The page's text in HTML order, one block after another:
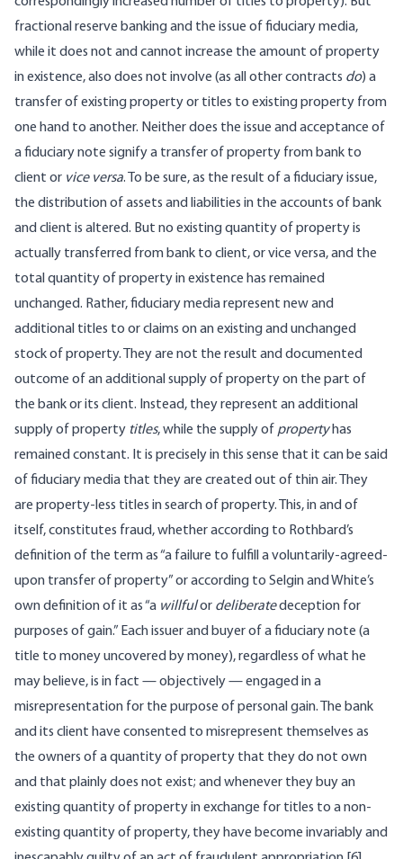
fractional reserve banking and the issue of fiduciary media,
while it does not and cannot increase the amount of property
in existence, also does not involve (as all other contracts do) a
transfer of existing property or titles to existing property from
one hand to another. Neither does the issue and acceptance of
a fiduciary note signify a transfer of property from bank to
client or vice versa. To be sure, as the result of a fiduciary issue,
the distribution of assets and liabilities in the accounts of bank
and client is altered. But no existing quantity of property is
actually transferred from bank to client, or vice versa, and the
total quantity of property in existence has remained
unchanged. Rather, fiduciary media represent new and
additional titles to or claims on an existing and unchanged
stock of property. They are not the result and documented
outcome of an additional supply of property on the part of
the bank or its client. Instead, they represent an additional
supply of property titles, while the supply of propertyhas
remained constant. It is precisely in this sense that it can be said
of fiduciary media that they are created out of thin air. They
are property-less titles in search of property. This, in and of
itself, constitutes fraud, whether according to Rothbard’s
definition of the term as “a failure to fulfill a voluntarily-agreed-
upon transfer of property” or according to Selgin and White’s
own definition of it as “a willfulor deliberatedeception for
purposes of gain.” Each issuer and buyer of a fiduciary note (a
title to money uncovered by money), regardless of what he
may believe, is in fact — objectively — engaged in a
misrepresentation for the purpose of personal gain. The bank
and its client have consented to misrepresent themselves as
the owners of a quantity of property that they do not own
and that plainly does not exist; and whenever they buy an
existing quantity of property in exchange for titles to a non-
existing quantity of property, they have become invariably and